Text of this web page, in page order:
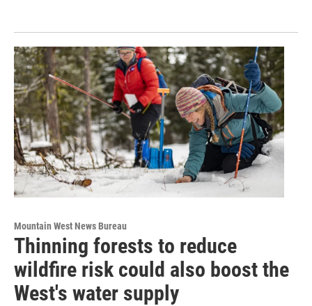
Mountain West News Bureau
Thinning forests to reduce
wildfire risk could also boost the
West's water supply